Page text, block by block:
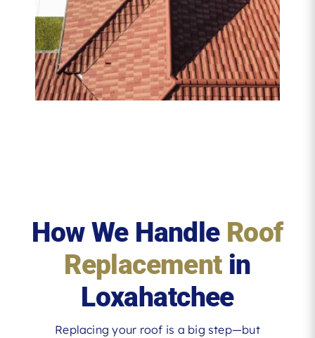
How We Handle Roof
Replacementin
Loxahatchee
Replacing your roof is a big step—but